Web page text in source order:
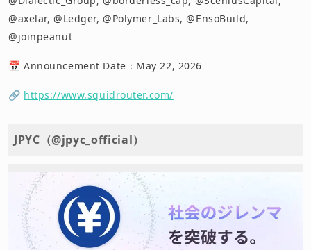
@axelar, @Ledger, @Polymer_Labs, @EnsoBuild,
@joinpeanut
📅 Announcement Date：May 22, 2026
🔗 https://www.squidrouter.com/
JPYC（@jpyc_official）